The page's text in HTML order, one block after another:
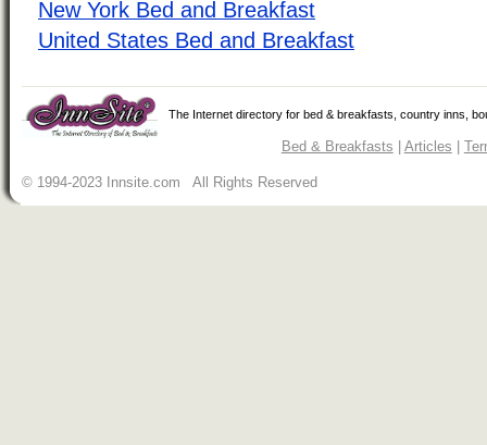
New York Bed and Breakfast
United States Bed and Breakfast
The Internet directory for bed & breakfasts, country inns,
Bed & Breakfasts | Articles |
© 1994-2023 Innsite.com All Rights Reserved